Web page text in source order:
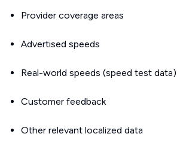
Provider coverage areas
Advertised speeds
Real-world speeds (speed test data)
Customer feedback
Other relevant localized data